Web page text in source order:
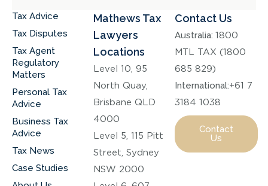
Tax Advice
Tax Disputes
Tax Agent
Regulatory
Matters
Personal Tax
Advice
Business Tax
Advice
Tax News
Case Studies
Mathews Tax
Lawyers
Locations
Level 10, 95
North Quay,
Brisbane QLD
4000
Level 5, 115 Pitt
Street, Sydney
NSW 2000
Contact Us
Australia: 1800
MTL TAX (1800
685 829)
International:+61 7
3184 1038
Contact
Us